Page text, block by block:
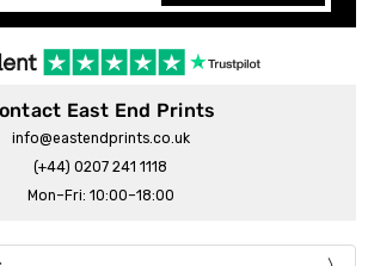
East End Prints
info@eastendprints.co.uk
(+44) 0207 241 1118
Mon–Fri: 10:00–18:00